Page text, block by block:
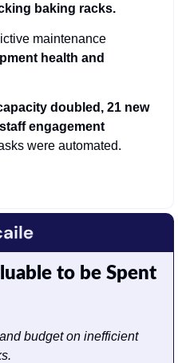
baking racks.
maintenance
health and
doubled, 21 new
engagement
were automated.
to be Spent
budget on inefficient